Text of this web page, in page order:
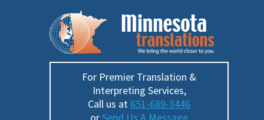
For Premier Translation &
Interpreting Services,
Call us at 651-689-3446
orSend Us A Message